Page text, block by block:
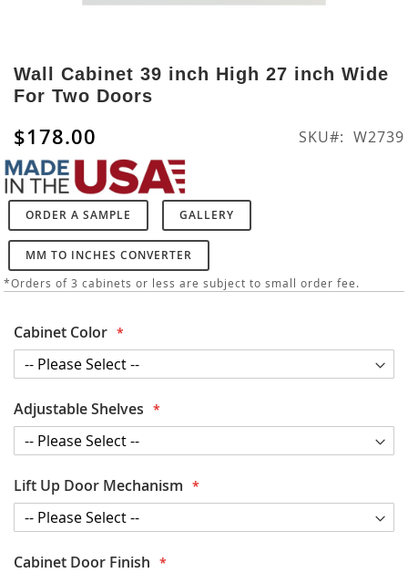
to
the
beginning
of
the
images
gallery
Wall Cabinet 39 inch High 27 inch Wide
For Two Doors
$178.00 SKU W2739
ORDER A SAMPLE GALLERY
MM TO INCHES CONVERTER
*Orders of 3 cabinets or less are subject to small order fee.
Cabinet Color
Adjustable Shelves
Lift Up Door Mechanism
Cabinet Door Finish